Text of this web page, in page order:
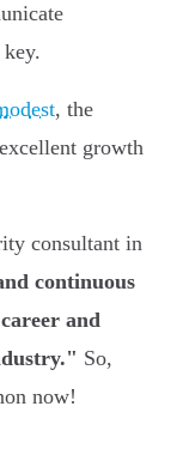
, the
growth
consultant in
continuous
and
So,
now!